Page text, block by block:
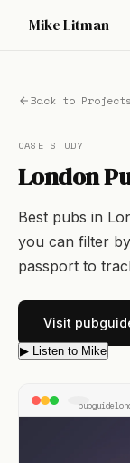
Mike Litman
Back to Projects
CASE STUDY
London
Best pubs in
you can filter
passport to
Visit
▶ Listen to Mike